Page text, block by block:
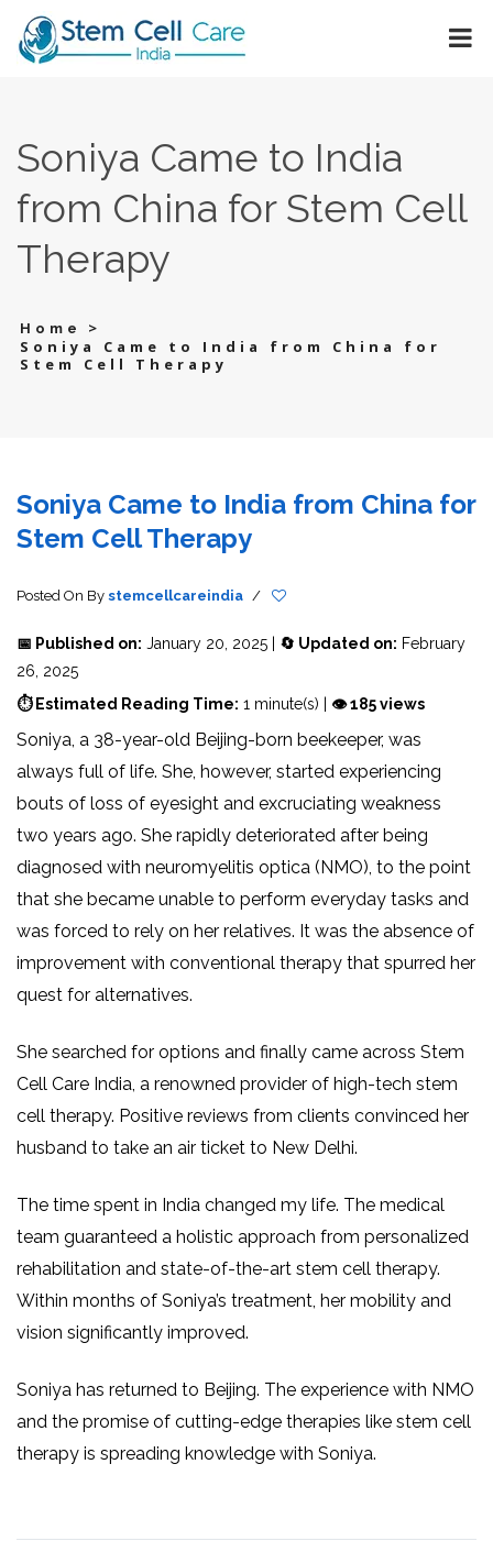
Soniya Came to India
from China for Stem Cell
Therapy
Home
>
Soniya Came to India from China for
Stem Cell Therapy
Soniya Came to India from China for
Stem Cell Therapy
Posted On By stemcellcareindia /
📅 Published on: January 20, 2025 | 🔄 Updated on: February
26, 2025
⏱ Estimated Reading Time: 1 minute(s) | 👁 185 views
Soniya, a 38-year-old Beijing-born beekeeper, was
always full of life. She, however, started experiencing
bouts of loss of eyesight and excruciating weakness
two years ago. She rapidly deteriorated after being
diagnosed with neuromyelitis optica (NMO), to the point
that she became unable to perform everyday tasks and
was forced to rely on her relatives. It was the absence of
improvement with conventional therapy that spurred her
quest for alternatives.
She searched for options and finally came across Stem
Cell Care India, a renowned provider of high-tech stem
cell therapy. Positive reviews from clients convinced her
husband to take an air ticket to New Delhi.
The time spent in India changed my life. The medical
team guaranteed a holistic approach from personalized
rehabilitation and state-of-the-art stem cell therapy.
Within months of Soniya’s treatment, her mobility and
vision significantly improved.
Soniya has returned to Beijing. The experience with NMO
and the promise of cutting-edge therapies like stem cell
therapy is spreading knowledge with Soniya.